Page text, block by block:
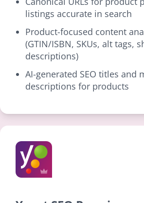
listings accurate in search
Product-focused content
(GTIN/ISBN, SKUs, alt tags,
descriptions)
AI-generated SEO titles and
descriptions for products